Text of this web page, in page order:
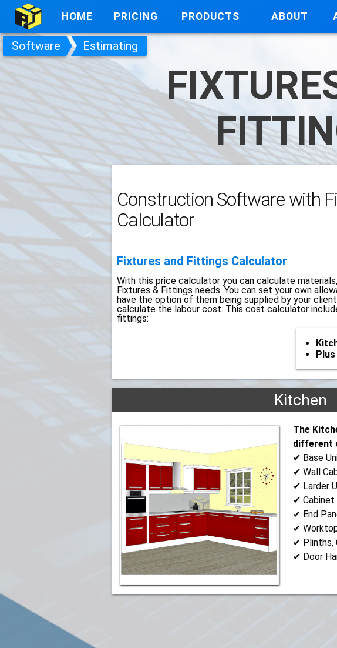
HOME PRICING PRODUCTS ABOUT
Software Estimating
Construction Software with
Calculator
Fixtures and Fittings Calculator
With this price calculator you can calculate
Fixtures & Fittings needs. You can set your own
have the option of them being supplied by your
calculate the labour cost. This cost calculator
fittings:
Kitchen
The
different
✔ Base
✔ Wall
✔ Larder
✔ Cabinet
✔ End
✔
✔ Plinths,
✔ Door